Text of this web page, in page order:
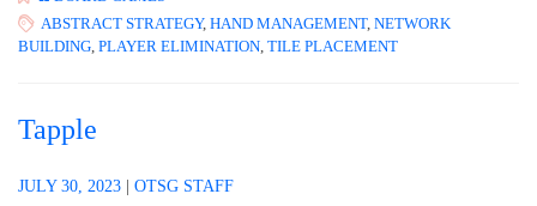
ABSTRACT STRATEGY, HAND MANAGEMENT, NETWORK
BUILDING PLAYER ELIMINATION TILE PLACEMENT
Tapple
JULY 30, 2023 OTSG STAFF